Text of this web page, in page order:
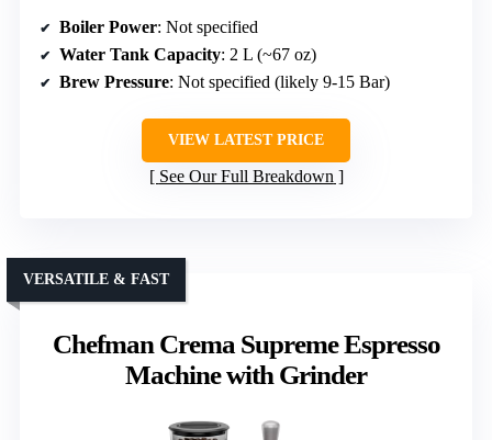
Boiler Power: Not specified
Water Tank Capacity: 2 L (~67 oz)
Brew Pressure: Not specified (likely 9-15 Bar)
VIEW LATEST PRICE
See Our Full Breakdown
Chefman Crema Supreme Espresso
Machine with Grinder
VERSATILE & FAST